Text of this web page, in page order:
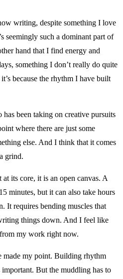
writing, despite something I love
seemingly such a dominant part of
hand that I find energy and
something I don’t really do quite
because the rhythm I have built
been taking on creative pursuits
where there are just some
else. And I think that it comes
grind.
its core, it is an open canvas. A
minutes, but it can also take hours
It requires bending muscles that
things down. And I feel like
my work right now.
made my point. Building rhythm
But the muddling has to